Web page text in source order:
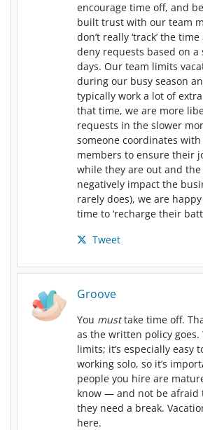
encourage time off, and
built trust with our team
don’t really ‘track’ the
deny requests based on
days. Our team limits
during our busy season
typically work a lot of
that time, we are more
requests in the slower
someone coordinates
members to ensure their
while they are out and the
negatively impact the
rarely does), we are
time to ‘recharge their
Tweet
Groove
You musttake time off.
as the written policy goes.
limits; it’s especially easy
working solo, so it’s
people you hire are
know — and not be afraid
they need a break.
here.